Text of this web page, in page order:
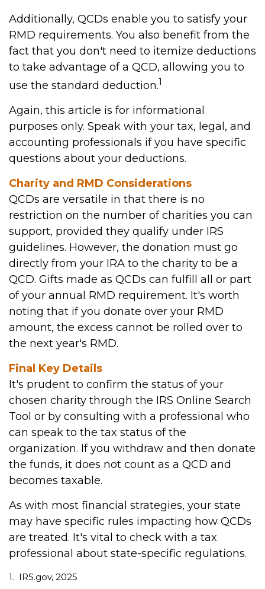
Additionally, QCDs enable you to satisfy your
RMD requirements. You also benefit from the
fact that you don't need to itemize deductions
to take advantage of a QCD, allowing you to
use the standard deduction.1
Again, this article is for informational
purposes only. Speak with your tax, legal, and
accounting professionals if you have specific
questions about your deductions.
Charity and RMD Considerations
QCDs are versatile in that there is no
restriction on the number of charities you can
support, provided they qualify under IRS
guidelines. However, the donation must go
directly from your IRA to the charity to be a
QCD. Gifts made as QCDs can fulfill all or part
of your annual RMD requirement. It's worth
noting that if you donate over your RMD
amount, the excess cannot be rolled over to
the next year's RMD.
Final Key Details
It's prudent to confirm the status of your
chosen charity through the IRS Online Search
Tool or by consulting with a professional who
can speak to the tax status of the
organization. If you withdraw and then donate
the funds, it does not count as a QCD and
becomes taxable.
As with most financial strategies, your state
may have specific rules impacting how QCDs
are treated. It's vital to check with a tax
professional about state-specific regulations.
1. IRS.gov, 2025